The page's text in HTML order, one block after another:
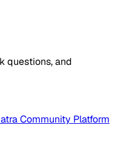
questions, and
Community Platform